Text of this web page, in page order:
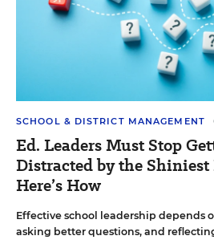
SCHOOL & DISTRICT MANAGEMENT
Ed. Leaders Must Stop
Distracted by the Shiniest
Here’s How
Effective school leadership depends
asking better questions, and